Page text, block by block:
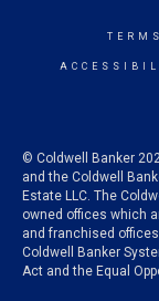
© Coldwell Banker
and the Coldwell
Estate LLC. The
owned offices which
and franchised
Coldwell Banker
Act and the Equal